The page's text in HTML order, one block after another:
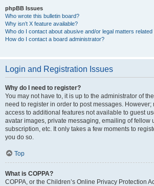
phpBB Issues
Who wrote this bulletin board?
Why isn’t X feature available?
Who do I contact about abusive and/or legal matters
How do I contact a board administrator?
Login and Registration Issues
Why do I need to register?
You may not have to, it is up to the administrator of
need to register in order to post messages.
access to additional features not available to guest
avatar images, private messaging, emailing of fellow
subscription, etc. It only takes a few moments to
you do so.
Top
What is COPPA?
COPPA, or the Children’s Online Privacy Protection